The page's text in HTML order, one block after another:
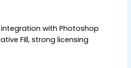
integration with Photoshop
Fill, strong licensing